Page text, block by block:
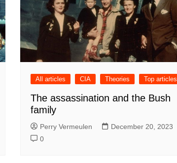
All articles CIA Theories Top articles
The assassination and the Bush
family
Perry Vermeulen
December 20, 2023
0